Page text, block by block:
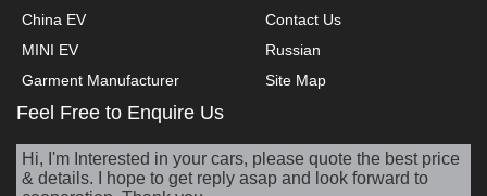
China EV
MINI EV
Garment Manufacturer
Contact Us
Russian
Site Map
Feel Free to Enquire Us